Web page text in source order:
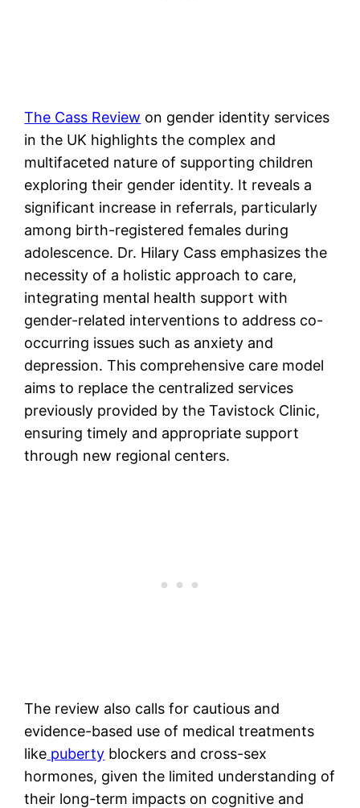
The Cass Review on gender identity services
in the UK highlights the complex and
multifaceted nature of supporting children
exploring their gender identity. It reveals a
significant increase in referrals, particularly
among birth-registered females during
adolescence. Dr. Hilary Cass emphasizes the
necessity of a holistic approach to care,
integrating mental health support with
gender-related interventions to address co-
occurring issues such as anxiety and
depression. This comprehensive care model
aims to replace the centralized services
previously provided by the Tavistock Clinic,
ensuring timely and appropriate support
through new regional centers​.
The review also calls for cautious and
evidence-based use of medical treatments
like puberty blockers and cross-sex
hormones, given the limited understanding of
their long-term impacts on cognitive and